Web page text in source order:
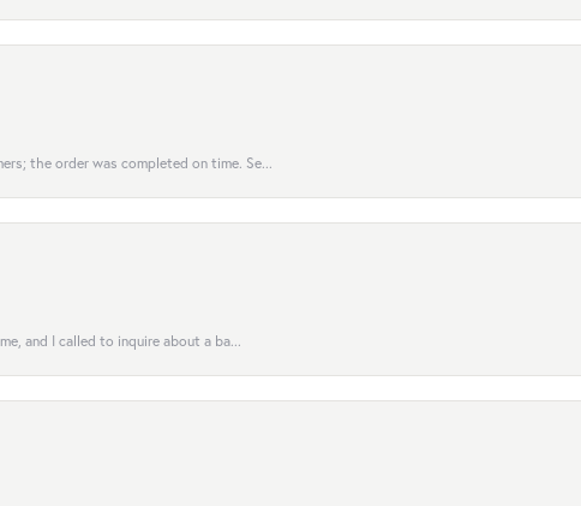
the order was completed on time. Se...
and I called to inquire about a ba...